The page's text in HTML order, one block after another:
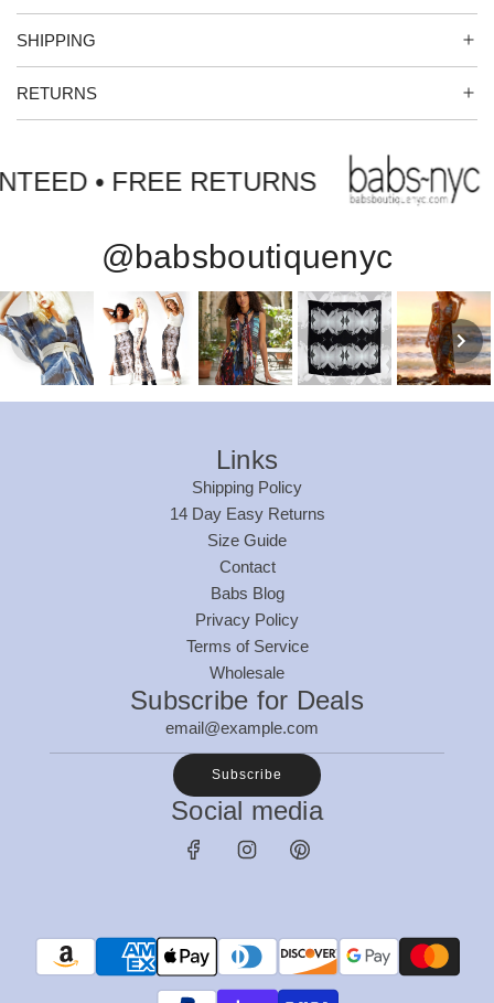
SHIPPING
RETURNS
• FREE RETURNS
@babsboutiquenyc
Links
Shipping Policy
14 Day Easy Returns
Size Guide
Contact
Babs Blog
Privacy Policy
Terms of Service
Wholesale
Subscribe for Deals
Subscribe
Social media